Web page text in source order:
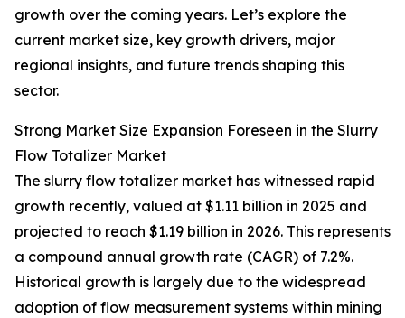
growth over the coming years. Let’s explore the
current market size, key growth drivers, major
regional insights, and future trends shaping this
sector.
Strong Market Size Expansion Foreseen in the Slurry
Flow Totalizer Market
The slurry flow totalizer market has witnessed rapid
growth recently, valued at $1.11 billion in 2025 and
projected to reach $1.19 billion in 2026. This represents
a compound annual growth rate (CAGR) of 7.2%.
Historical growth is largely due to the widespread
adoption of flow measurement systems within mining